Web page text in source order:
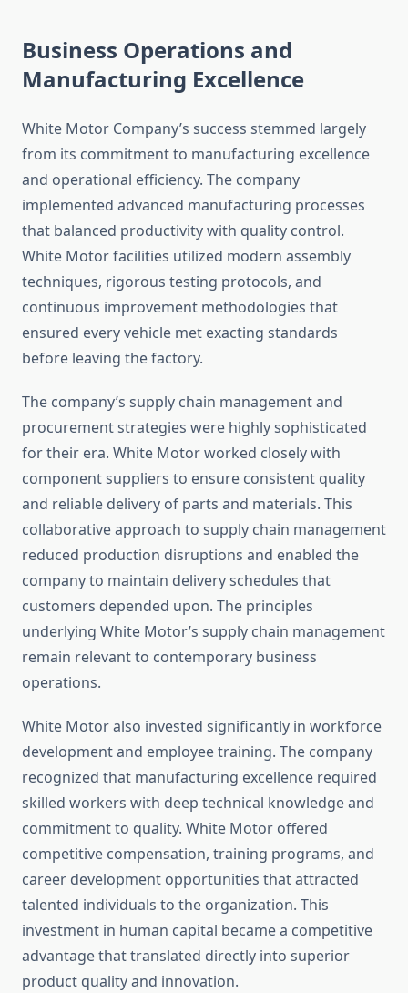
Business Operations and
Manufacturing Excellence
White Motor Company’s success stemmed largely
from its commitment to manufacturing excellence
and operational efficiency. The company
implemented advanced manufacturing processes
that balanced productivity with quality control.
White Motor facilities utilized modern assembly
techniques, rigorous testing protocols, and
continuous improvement methodologies that
ensured every vehicle met exacting standards
before leaving the factory.
The company’s supply chain management and
procurement strategies were highly sophisticated
for their era. White Motor worked closely with
component suppliers to ensure consistent quality
and reliable delivery of parts and materials. This
collaborative approach to supply chain management
reduced production disruptions and enabled the
company to maintain delivery schedules that
customers depended upon. The principles
underlying White Motor’s supply chain management
remain relevant to contemporary business
operations.
White Motor also invested significantly in workforce
development and employee training. The company
recognized that manufacturing excellence required
skilled workers with deep technical knowledge and
commitment to quality. White Motor offered
competitive compensation, training programs, and
career development opportunities that attracted
talented individuals to the organization. This
investment in human capital became a competitive
advantage that translated directly into superior
product quality and innovation.